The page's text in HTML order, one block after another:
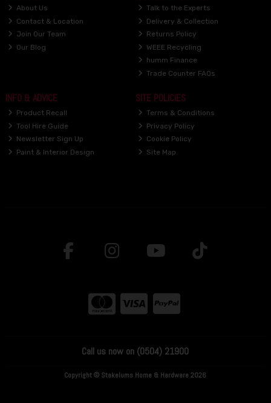
About Us
Contact & Location
Join Our Team
Our Blog
Talk to the Experts
Delivery & Collection
Returns Policy
WEEE Recycling
humm Finance
Trade Counter FAQs
INFO & ADVICE
Product Recall
Tool Hire Guide
Newsletter Sign Up
Paint & Interior Design
SITE POLICIES
Terms & Conditions
Privacy Policy
Cookie Policy
Site Map
Call us now on (0504) 21900
Copyright © Stakelums Home & Hardware 2026